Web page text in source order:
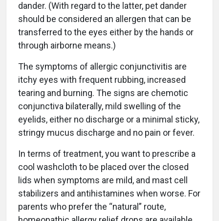
dander. (With regard to the latter, pet dander
should be considered an allergen that can be
transferred to the eyes either by the hands or
through airborne means.)
The symptoms of allergic conjunctivitis are
itchy eyes with frequent rubbing, increased
tearing and burning. The signs are chemotic
conjunctiva bilaterally, mild swelling of the
eyelids, either no discharge or a minimal sticky,
stringy mucus discharge and no pain or fever.
In terms of treatment, you want to prescribe a
cool washcloth to be placed over the closed
lids when symptoms are mild, and mast cell
stabilizers and antihistamines when worse. For
parents who prefer the “natural” route,